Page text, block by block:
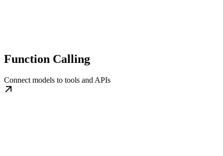
Function Calling
Connect models to tools and APIs